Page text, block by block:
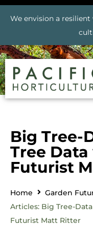
We envision a
Big Tree-
Tree
Futurist
Home
Garden
Articles: Big Tree-
Futurist Matt Ritter